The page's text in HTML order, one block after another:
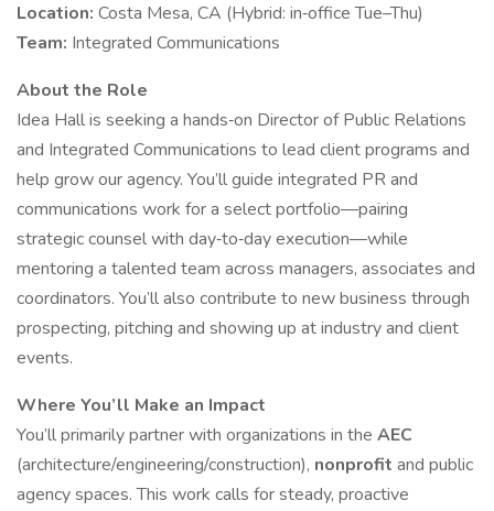
Location: Costa Mesa, CA (Hybrid: in‑office Tue–Thu)
Team: Integrated Communications
About the Role
Idea Hall is seeking a hands‑on Director of Public Relations
and Integrated Communications to lead client programs and
help grow our agency. You’ll guide integrated PR and
communications work for a select portfolio—pairing
strategic counsel with day‑to‑day execution—while
mentoring a talented team across managers, associates and
coordinators. You’ll also contribute to new business through
prospecting, pitching and showing up at industry and client
events.
Where You’ll Make an Impact
You’ll primarily partner with organizations in the AEC
(architecture/engineering/construction), nonprofit and public
agency spaces. This work calls for steady, proactive